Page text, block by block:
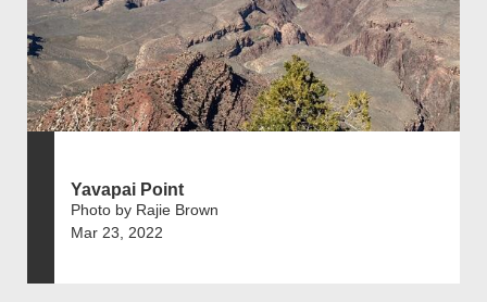
Yavapai Point
Photo by Rajie Brown
Mar 23, 2022